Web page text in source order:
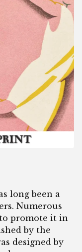
long been a
Numerous
promote it in
by the
designed by